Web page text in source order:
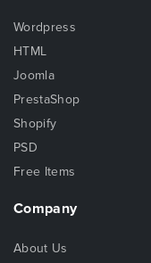
Wordpress
HTML
Joomla
PrestaShop
Shopify
PSD
Free Items
Company
About Us